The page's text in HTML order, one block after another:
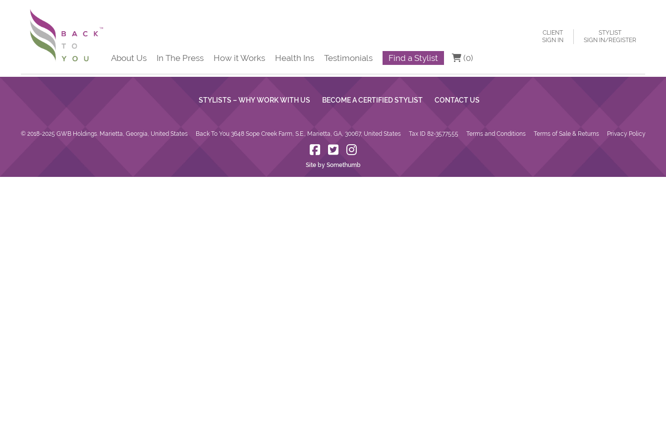
CLIENT
SIGN IN
STYLIST
SIGN IN/REGISTER
About Us In The Press How it Works Health Ins Testimonials Find a Stylist (0)
STYLISTS – WHY WORK WITH US BECOME A CERTIFIED STYLIST CONTACT US
© 2018-2025 GWB Holdings. Marietta, Georgia, United States Back To You 3648 Sope Creek Farm, S.E., Marietta, GA, 30067, United States Tax ID 82-3577555 Terms and Conditions Terms of Sale & Returns Privacy Policy
Site by Somethumb